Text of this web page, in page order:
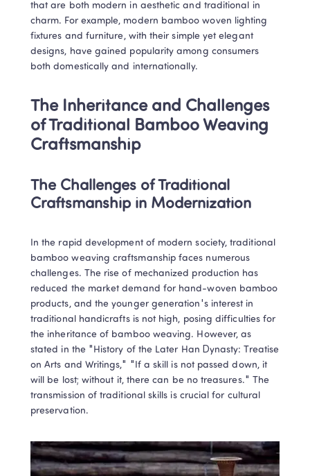
that are both modern in aesthetic and traditional in
charm. For example, modern bamboo woven lighting
fixtures and furniture, with their simple yet elegant
designs, have gained popularity among consumers
both domestically and internationally.
The Inheritance and Challenges
of Traditional Bamboo Weaving
Craftsmanship
The Challenges of Traditional
Craftsmanship in Modernization
In the rapid development of modern society, traditional
bamboo weaving craftsmanship faces numerous
challenges. The rise of mechanized production has
reduced the market demand for hand-woven bamboo
products, and the younger generation's interest in
traditional handicrafts is not high, posing difficulties for
the inheritance of bamboo weaving. However, as
stated in the "History of the Later Han Dynasty: Treatise
on Arts and Writings," "If a skill is not passed down, it
will be lost; without it, there can be no treasures." The
transmission of traditional skills is crucial for cultural
preservation.
Trustpilot • 10k+ Reviews
LingoAce Online Live Classes:
Chinese, Math & English
Personalized 1-on-1 instruction that keeps
children engaged and delivers tangible
learning results!
Book a Free Trial
Privacy Protected